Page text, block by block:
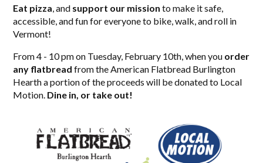
Eat pizza, and support our missionto make it safe,
accessible, and fun for everyone to bike, walk, and roll in
Vermont!
From 4 - 10 pm on Tuesday, February 10th, when you order
any flatbread from the American Flatbread Burlington
Hearth a portion of the proceeds will be donated to Local
Motion. Dine in, or take out!